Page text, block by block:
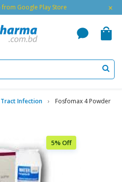
Google Play Store ×
Infection
Fosfomax 4 Powder
5% Off